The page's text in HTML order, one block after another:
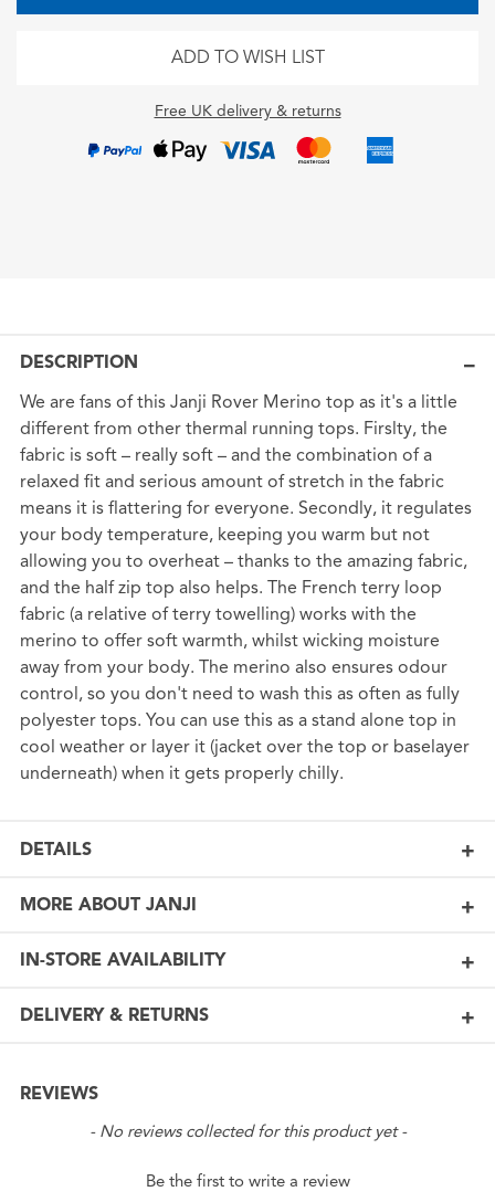
ADD TO WISH LIST
Free UK delivery & returns
DESCRIPTION
We are fans of this Janji Rover Merino top as it's a little
different from other thermal running tops. Firslty, the
fabric is soft – really soft – and the combination of a
relaxed fit and serious amount of stretch in the fabric
means it is flattering for everyone. Secondly, it regulates
your body temperature, keeping you warm but not
allowing you to overheat – thanks to the amazing fabric,
and the half zip top also helps. The French terry loop
fabric (a relative of terry towelling) works with the
merino to offer soft warmth, whilst wicking moisture
away from your body. The merino also ensures odour
control, so you don't need to wash this as often as fully
polyester tops. You can use this as a stand alone top in
cool weather or layer it (jacket over the top or baselayer
underneath) when it gets properly chilly.
DETAILS
MORE ABOUT JANJI
IN-STORE AVAILABILITY
DELIVERY & RETURNS
REVIEWS
- No reviews collected for this product yet -
Be the first to write a review
New content loaded